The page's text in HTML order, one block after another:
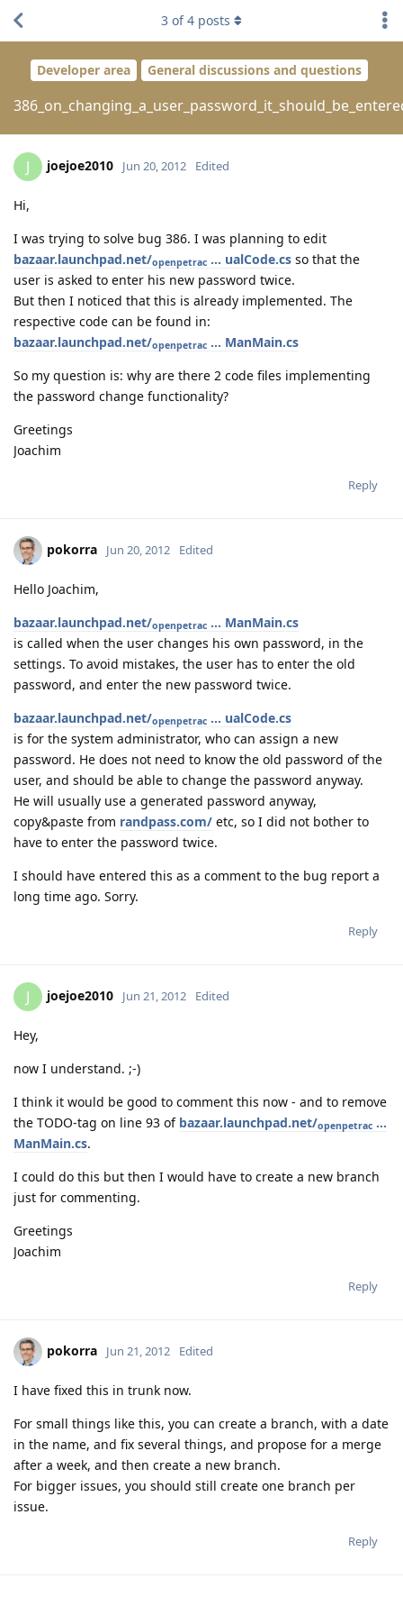
Developer area General discussions and questions
3 of4 posts
J joejoe2010 Jun 20, 2012 Edited
Hi,
I was trying to solve bug 386. I was planning to edit
bazaar.launchpad.net/openpetrac ... ualCode.cs so that the
user is asked to enter his new password twice.
But then I noticed that this is already implemented. The
respective code can be found in:
bazaar.launchpad.net/openpetrac ... ManMain.cs
So my question is: why are there 2 code files implementing
the password change functionality?
Greetings
Joachim
Reply
pokorra Jun 20, 2012 Edited
Hello Joachim,
bazaar.launchpad.net/openpetrac ... ManMain.cs
is called when the user changes his own password, in the
settings. To avoid mistakes, the user has to enter the old
password, and enter the new password twice.
bazaar.launchpad.net/openpetrac ... ualCode.cs
is for the system administrator, who can assign a new
password. He does not need to know the old password of the
user, and should be able to change the password anyway.
He will usually use a generated password anyway,
copy&paste from randpass.com/ etc, so I did not bother to
have to enter the password twice.
I should have entered this as a comment to the bug report a
long time ago. Sorry.
Reply
J joejoe2010 Jun 21, 2012 Edited
Hey,
now I understand. ;-)
I think it would be good to comment this now - and to remove
the TODO-tag on line 93 of bazaar.launchpad.net/openpetrac ...
ManMain.cs.
I could do this but then I would have to create a new branch
just for commenting.
Greetings
Joachim
Reply
pokorra Jun 21, 2012 Edited
I have fixed this in trunk now.
For small things like this, you can create a branch, with a date
in the name, and fix several things, and propose for a merge
after a week, and then create a new branch.
For bigger issues, you should still create one branch per
issue.
Reply